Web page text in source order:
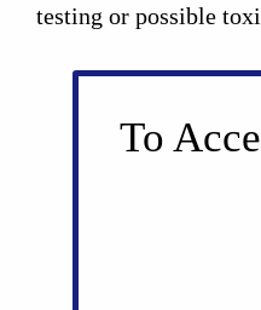
testing or possible
To